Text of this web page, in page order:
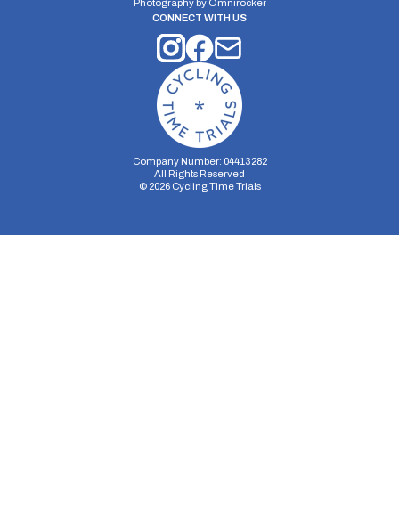
Photography by Omnirocker
CONNECT WITH US
Company Number: 04413282
All Rights Reserved
© 2026Cycling Time Trials